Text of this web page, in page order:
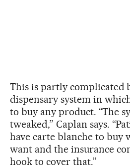
This is partly complicated
dispensary system in
to buy any product. “The
tweaked,” Caplan says.
have carte blanche to buy
want and the insurance
hook to cover that.”